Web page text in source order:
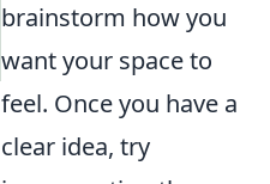
brainstorm how you
want your space to
feel. Once you have a
clear idea, try